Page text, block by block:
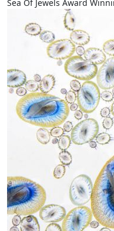
Sea Of Jewels Award